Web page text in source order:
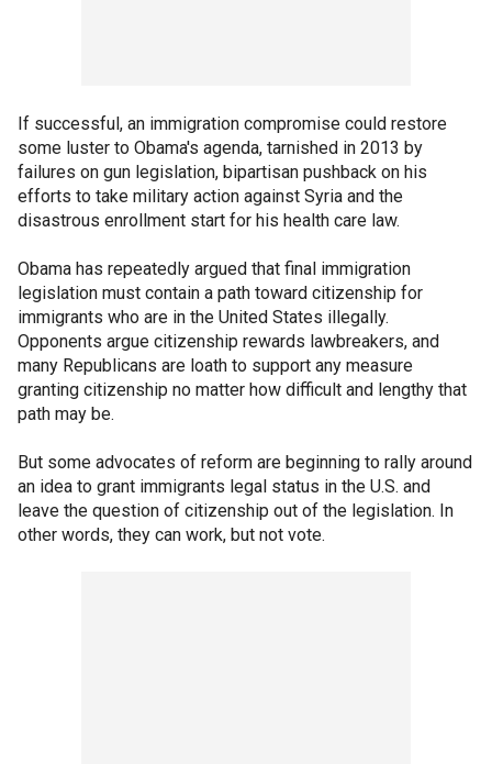
If successful, an immigration compromise could restore
some luster to Obama's agenda, tarnished in 2013 by
failures on gun legislation, bipartisan pushback on his
efforts to take military action against Syria and the
disastrous enrollment start for his health care law.
Obama has repeatedly argued that final immigration
legislation must contain a path toward citizenship for
immigrants who are in the United States illegally.
Opponents argue citizenship rewards lawbreakers, and
many Republicans are loath to support any measure
granting citizenship no matter how difficult and lengthy that
path may be.
But some advocates of reform are beginning to rally around
an idea to grant immigrants legal status in the U.S. and
leave the question of citizenship out of the legislation. In
other words, they can work, but not vote.